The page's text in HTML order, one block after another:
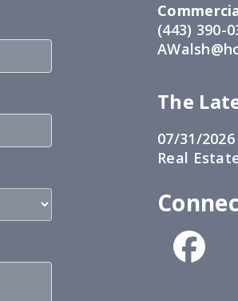
(443) 390-
The
07/31/2026
Real